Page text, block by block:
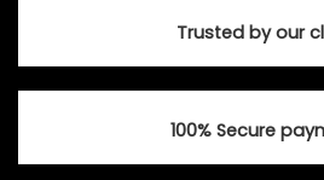
Trusted by our
100% Secure